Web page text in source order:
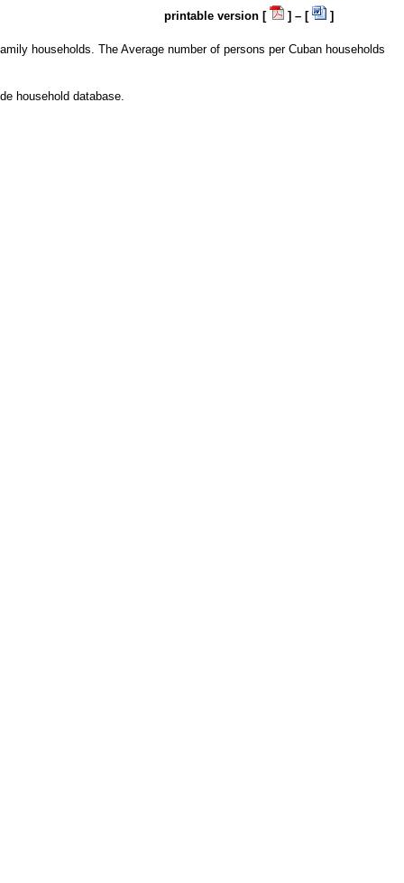
printable version [
] – [ ]
households. The Average number of persons per Cuban households
household database.